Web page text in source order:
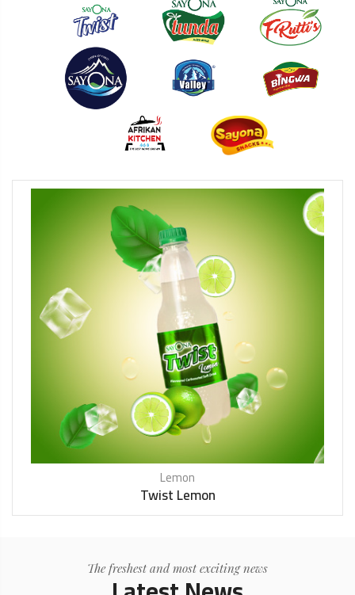
Lemon
Twist Lemon
The freshest and most exciting news